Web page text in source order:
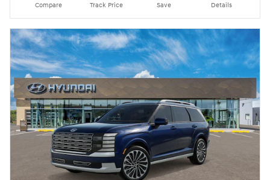
Compare Track Price Save Details